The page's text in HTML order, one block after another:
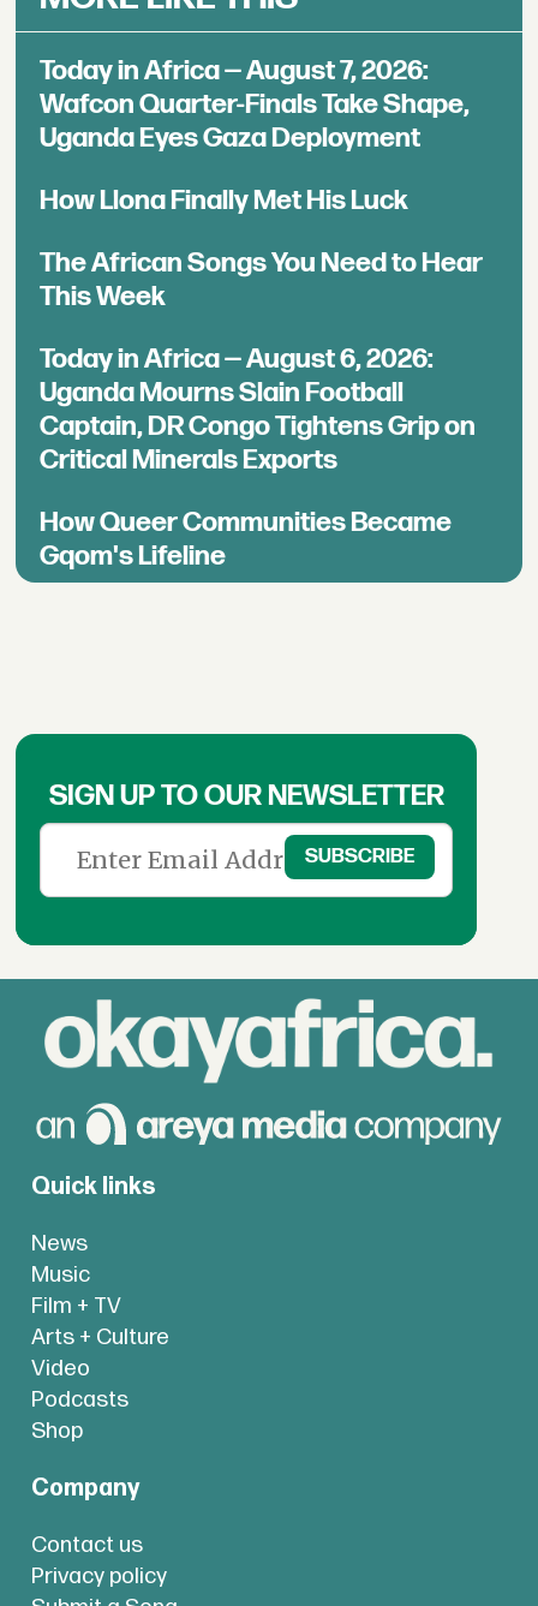
Today in Africa — August 7, 2026:
Wafcon Quarter-Finals Take Shape,
Uganda Eyes Gaza Deployment
How Llona Finally Met His Luck
The African Songs You Need to Hear
This Week
Today in Africa — August 6, 2026:
Uganda Mourns Slain Football
Captain, DR Congo Tightens Grip on
Critical Minerals Exports
How Queer Communities Became
Gqom's Lifeline
SIGN UP TO OUR NEWSLETTER
Quick links
News
Music
Film + TV
Arts + Culture
Video
Podcasts
Shop
Company
Contact us
Privacy policy